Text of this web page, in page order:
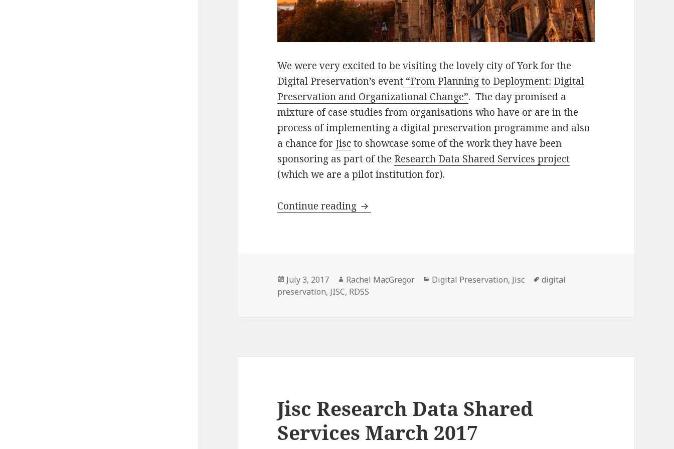
We were very excited to be visiting the lovely city of York for the
Digital Preservation’s event “From Planning to Deployment: Digital
Preservation and Organizational Change”. The day promised a
mixture of case studies from organisations who have or are in the
process of implementing a digital preservation programme and also
a chance for Jiscto showcase some of the work they have been
sponsoring as part of the Research Data Shared Services project
(which we are a pilot institution for).
Continue reading From Planning to Deployment: Digital Preservation and
Posted
on
July 3, 2017 Author
Rachel MacGregor Categories
Digital Preservation, Jisc Tags
digital
preservation, JISC, RDSS
Jisc Research Data Shared
Services March 2017